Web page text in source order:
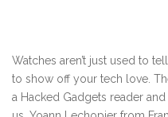
Watches aren’t just used to
to show off your tech love.
a Hacked Gadgets reader